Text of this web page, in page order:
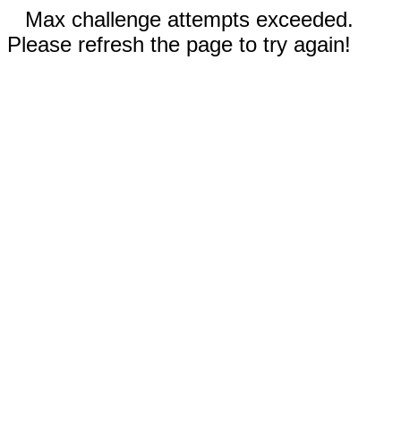
Max challenge attempts exceeded.
Please refresh the page to try again!